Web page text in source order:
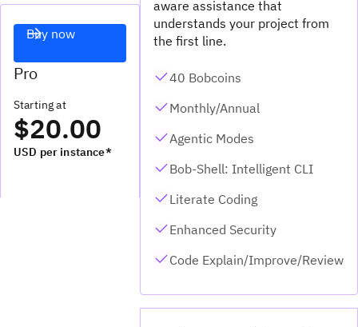
Pro
Starting at
$20.00
USD per instance*
Buy now
aware assistance that
understands your project from
the first line.
40 Bobcoins
Monthly/Annual
Agentic Modes
Bob-Shell: Intelligent CLI
Literate Coding
Enhanced Security
Code Explain/Improve/Review